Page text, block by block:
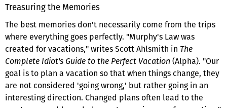
Treasuring the Memories
The best memories don't necessarily come from the trips
where everything goes perfectly. "Murphy's Law was
created for vacations," writes Scott Ahlsmith in The
Complete Idiot's Guide to the Perfect Vacation(Alpha). "Our
goal is to plan a vacation so that when things change, they
are not considered 'going wrong,' but rather going in an
interesting direction. Changed plans often lead to the